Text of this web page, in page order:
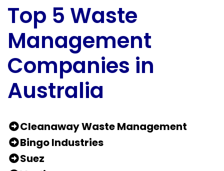
Top 5 Waste
Management
Companies in
Australia
Cleanaway Waste Management
Bingo Industries
Suez